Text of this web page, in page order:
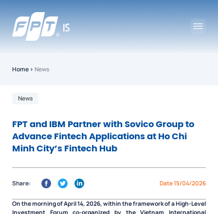
Home › News
News
FPT and IBM Partner with Sovico Group to
Advance Fintech Applications at Ho Chi
Minh City’s Fintech Hub
Date 15/04/2026
Share:
On the morning of April 14, 2026, within the framework of a High-Level
Investment Forum co-organized by the Vietnam International